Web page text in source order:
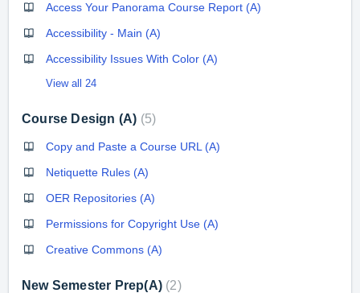
Access Your Panorama Course Report (A)
Accessibility - Main (A)
Accessibility Issues With Color (A)
View all 24
Course Design (A) 5
Copy and Paste a Course URL (A)
Netiquette Rules (A)
OER Repositories (A)
Permissions for Copyright Use (A)
Creative Commons (A)
New Semester Prep(A) 2